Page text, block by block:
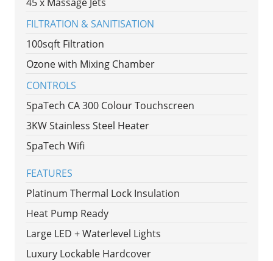
FILTRATION & SANITISATION
100sqft Filtration
Ozone with Mixing Chamber
CONTROLS
SpaTech CA 300 Colour Touchscreen
3KW Stainless Steel Heater
SpaTech Wifi
FEATURES
Platinum Thermal Lock Insulation
Heat Pump Ready
Large LED + Waterlevel Lights
Luxury Lockable Hardcover